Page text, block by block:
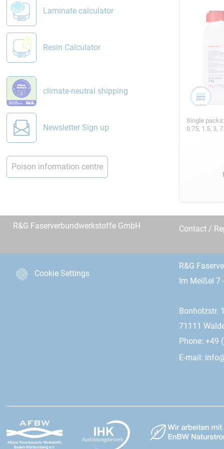
Laminate calculator
Resin Calculator
climate-neutral shipping
Newsletter Sign up
Poison information centre
Single packs:
0.75, 1.5, 3,
R&G Faserverbundwerkstoffe GmbH Contact /
Cookie Settings
R&G
Im Meißel 7
Bonholzstr.
71111
Phone: +49
E-mail: